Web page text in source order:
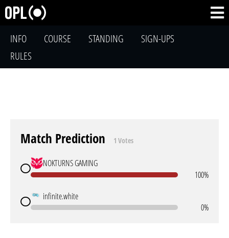
INFO COURSE STANDING
SIGN-UPS
RULES
Match Prediction 1 Votes
NOKTURNS GAMING
100%
infinite.white
0%